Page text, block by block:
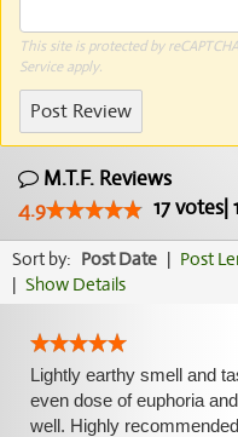
This site is protected by
Serviceapply.
Post Review
M.T.F. Reviews
4.9
17votes|
Sort by: Post Date | Post
| Show Details
Lightly earthy smell and
even dose of euphoria
well. Highly